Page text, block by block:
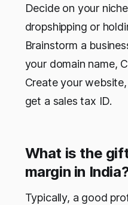
Decide on your
dropshipping or
Brainstorm a
your domain name,
Create your
get a sales tax ID.
What is the
margin in
Typically, a good